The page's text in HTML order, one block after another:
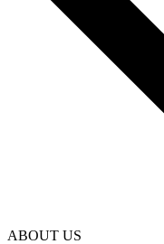
ABOUT US